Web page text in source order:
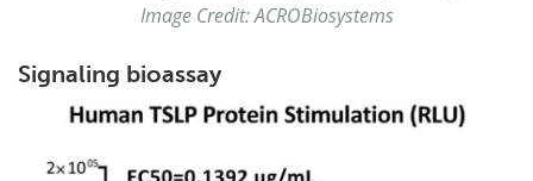
Image Credit: ACROBiosystems
Signaling bioassay